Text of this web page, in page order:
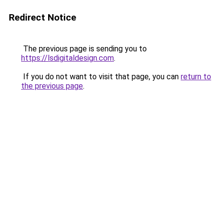
Redirect Notice
The previous page is sending you to
https://lsdigitaldesign.com.
If you do not want to visit that page, you can return to
the previous page.